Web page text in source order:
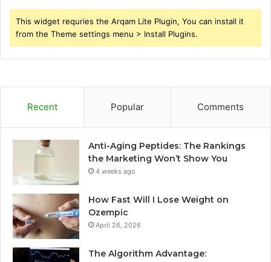
This widget requries the Arqam Lite Plugin, You can install it
from the Theme settings menu > Install Plugins.
Recent Popular Comments
Anti-Aging Peptides: The Rankings
the Marketing Won’t Show You
4 weeks ago
How Fast Will I Lose Weight on
Ozempic
April 26, 2026
The Algorithm Advantage: